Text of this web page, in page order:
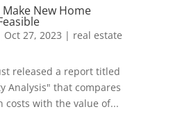
New Home
Oct 27, 2023 | real estate
released a report titled
Analysis" that compares
costs with the value of...